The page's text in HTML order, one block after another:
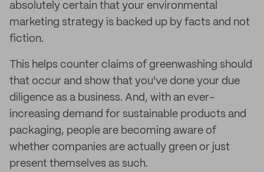
absolutely certain that your environmental
marketing strategy is backed up by facts and not
fiction.
This helps counter claims of greenwashing should
that occur and show that you've done your due
diligence as a business. And, with an ever-
increasing demand for sustainable products and
packaging, people are becoming aware of
whether companies are actually green or just
present themselves as such.